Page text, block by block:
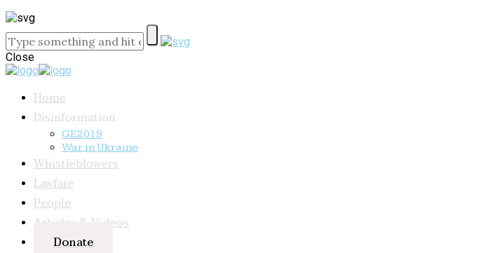
Close
Home
Disinformation
GE2019
War in Ukraine
Whistleblowers
Lawfare
People
Articles & Videos
Donate